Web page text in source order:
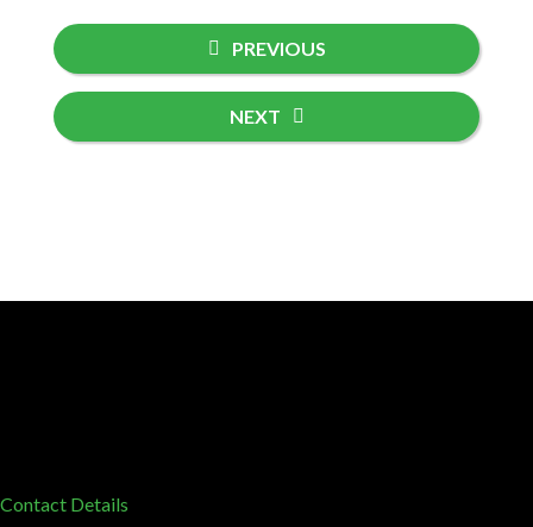
PREVIOUS
NEXT
Contact Details